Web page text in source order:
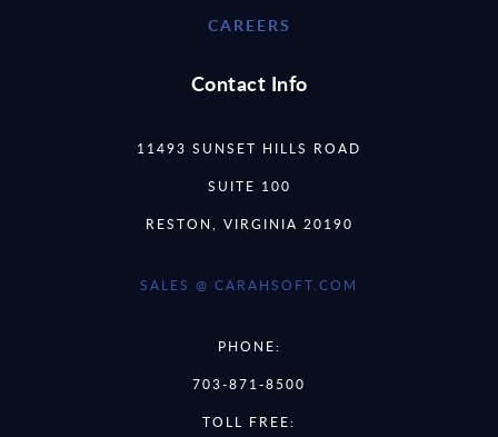
CAREERS
Contact Info
11493 SUNSET HILLS ROAD
SUITE 100
RESTON, VIRGINIA 20190
SALES @ CARAHSOFT.COM
PHONE:
703-871-8500
TOLL FREE: